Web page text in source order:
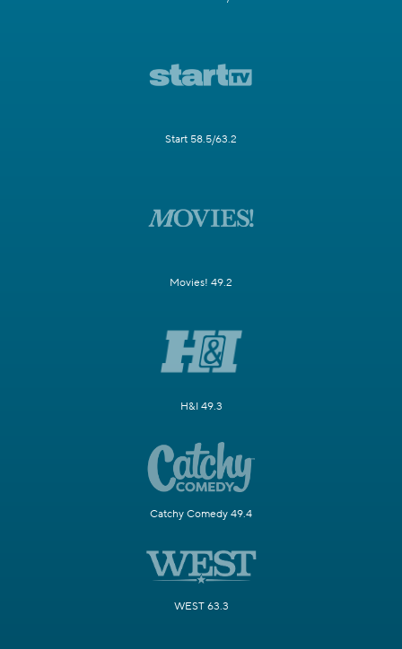
Start 58.5/63.2
Movies! 49.2
H&I 49.3
Catchy Comedy 49.4
WEST 63.3